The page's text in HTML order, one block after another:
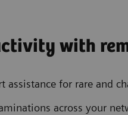
with
assistance for rare and
across your